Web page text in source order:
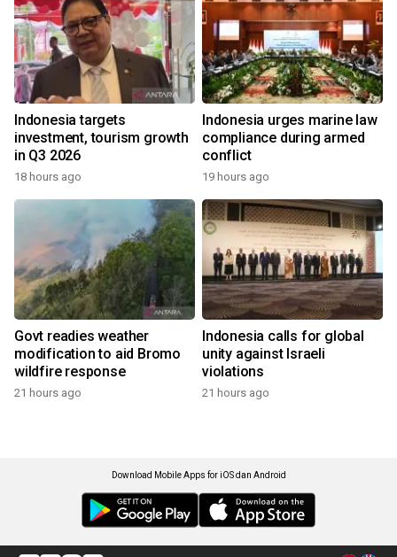
Indonesia targets
investment, tourism growth
in Q3 2026
18 hours ago
Indonesia urges marine law
compliance during armed
conflict
19 hours ago
Govt readies weather
modification to aid Bromo
wildfire response
21 hours ago
Indonesia calls for global
unity against Israeli
violations
21 hours ago
Download Mobile Apps for iOS dan Android